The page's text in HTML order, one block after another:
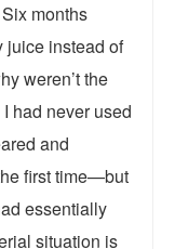
months
juice instead of
weren’t the
had never used
and
first time—but
essentially
situation is